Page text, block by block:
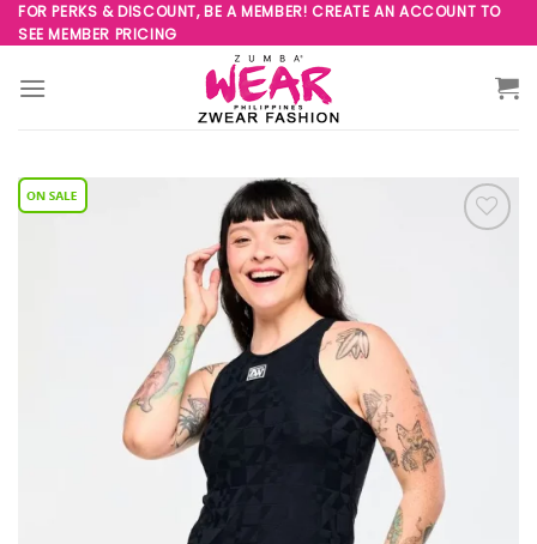
Skip
to
content
FOR PERKS & DISCOUNT, BE A MEMBER! CREATE AN ACCOUNT TO
SEE MEMBER PRICING